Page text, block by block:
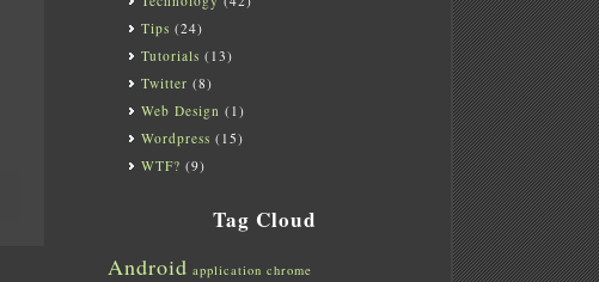
Tips (24)
Tutorials (13)
Twitter (8)
Web Design (1)
Wordpress (15)
WTF? (9)
Tag Cloud
Android application chrome